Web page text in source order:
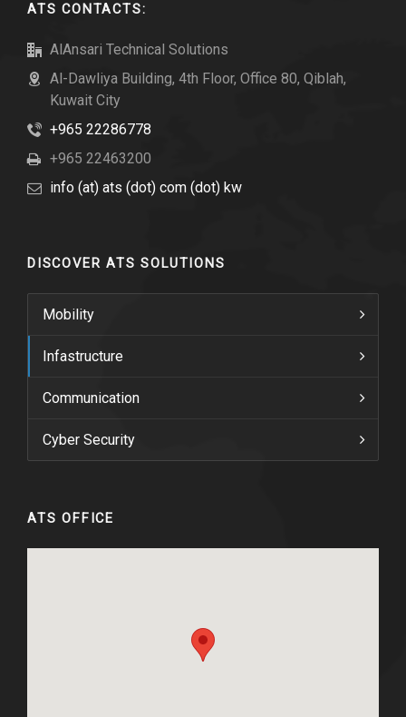
ATS CONTACTS:
AlAnsari Technical Solutions
Al-Dawliya Building, 4th Floor, Office 80, Qiblah,
Kuwait City
+965 22286778
+965 22463200
info (at) ats (dot) com (dot) kw
DISCOVER ATS SOLUTIONS
Mobility
Infastructure
Communication
Cyber Security
ATS OFFICE